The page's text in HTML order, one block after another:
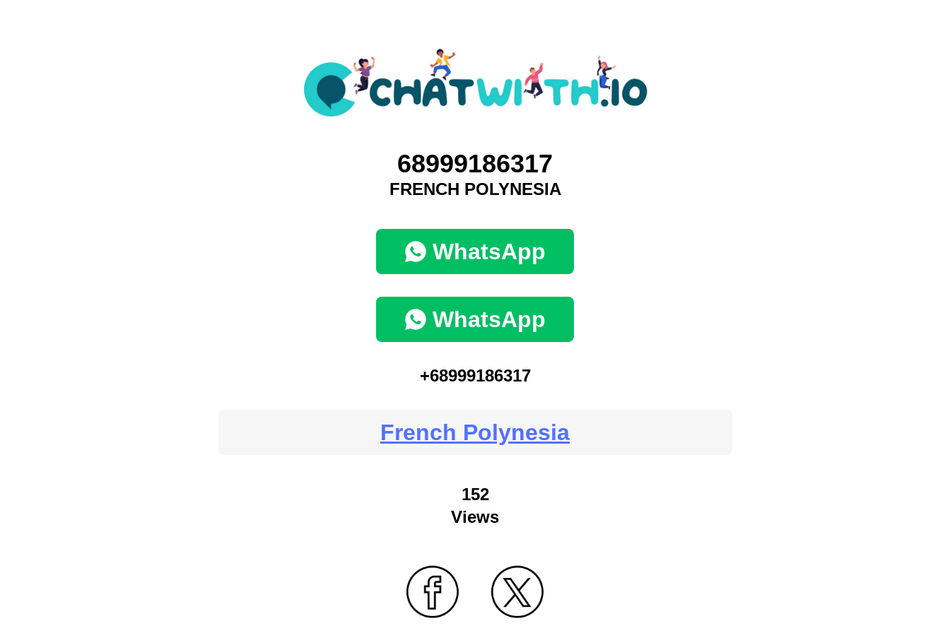
68999186317
FRENCH POLYNESIA
WhatsApp
WhatsApp
+68999186317
French Polynesia
152
Views